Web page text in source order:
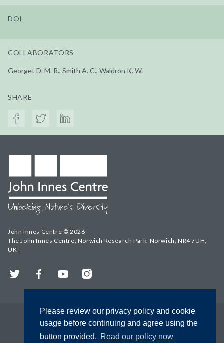
Please review our privacy policy and cookie
usage before continuing and agree using the
button provided. Read our policy now
DOI
COLLABORATORS
Georget D. M. R., Smith A. C., Waldron K. W.
SHARE
John Innes Centre © 2026
The John Innes Centre, Norwich Research Park, Norwich, NR4 7UH,
UK
Twitter FacebookYouTubeInstagram